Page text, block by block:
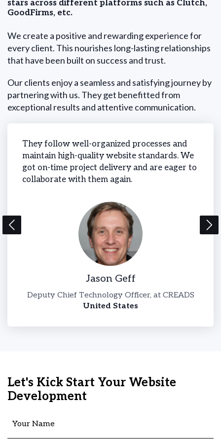
stars across different platforms such as Clutch,
GoodFirms, etc.
We create a positive and rewarding experience for
every client. This nourishes long-lasting relationships
that have been built on success and trust.
Our clients enjoy a seamless and satisfying journey by
partnering with us. They get benefitted from
exceptional results and attentive communication.
They follow well-organized processes and
maintain high-quality website standards. We
got on-time project delivery and are eager to
collaborate with them again.
Jason Geff
Deputy Chief Technology Officer, at CREADS
United States
Let's Kick Start Your Website
Development
Your Name